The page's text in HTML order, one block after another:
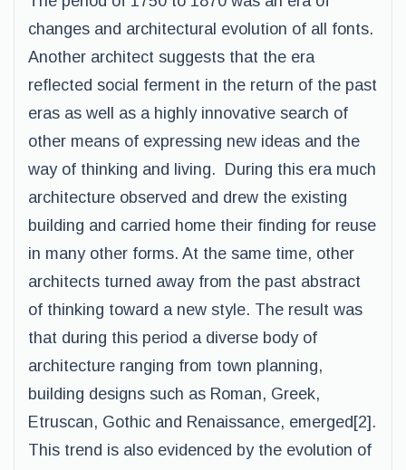
changes and architectural evolution of all fonts.
Another architect suggests that the era
reflected social ferment in the return of the past
eras as well as a highly innovative search of
other means of expressing new ideas and the
way of thinking and living. During this era much
architecture observed and drew the existing
building and carried home their finding for reuse
in many other forms. At the same time, other
architects turned away from the past abstract
of thinking toward a new style. The result was
that during this period a diverse body of
architecture ranging from town planning,
building designs such as Roman, Greek,
Etruscan, Gothic and Renaissance, emerged[2].
This trend is also evidenced by the evolution of